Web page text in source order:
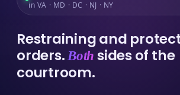
in VA · MD · DC · NJ · NY
Restraining and
orders.Both sides of the
courtroom.